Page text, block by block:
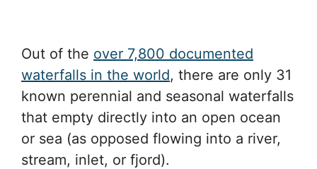
Out of the over 7,800 documented
waterfalls in the world, there are only 31
known perennial and seasonal waterfalls
that empty directly into an open ocean
or sea (as opposed flowing into a river,
stream, inlet, or fjord).